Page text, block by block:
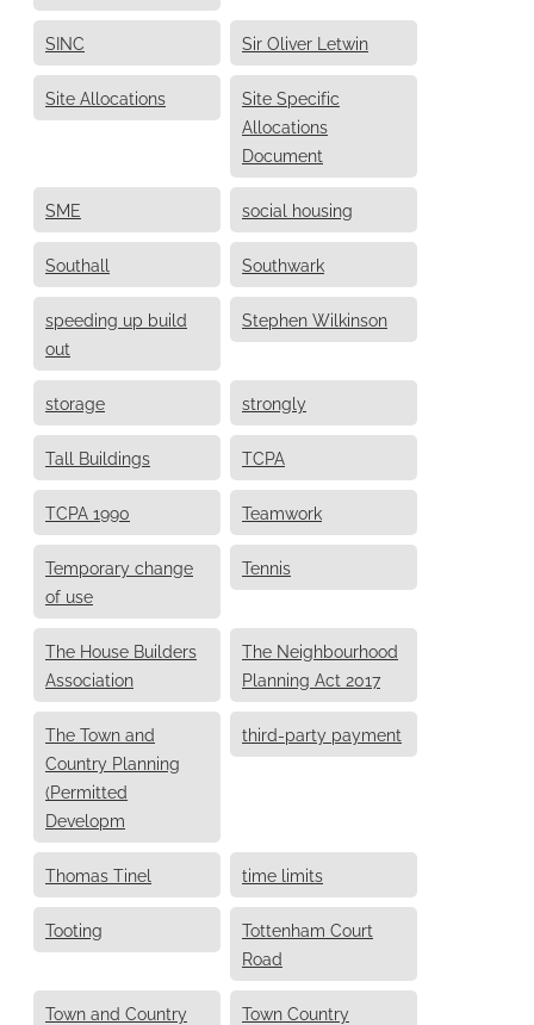
SINC Sir Oliver Letwin
Site Allocations
Site Specific
Allocations
Document
SME social housing
Southall Southwark
speeding up build
out
Stephen Wilkinson
storage strongly
Tall Buildings TCPA
TCPA 1990 Teamwork
Temporary change
of use
Tennis
The House Builders
Association
The Neighbourhood
Planning Act 2017
The Town and
Country Planning
(Permitted
Developm
third-party payment
Thomas Tinel time limits
Tooting
Tottenham Court
Road
Town and Country
Town Country